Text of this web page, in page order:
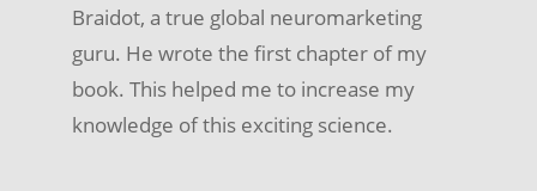
Braidot, a true global neuromarketing
guru. He wrote the first chapter of my
book. This helped me to increase my
knowledge of this exciting science.